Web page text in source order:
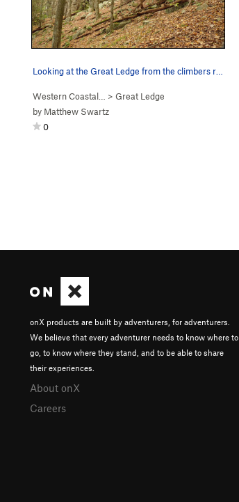
Western Coastal… > Great Ledge
by Matthew Swartz
0
onX products are built by adventurers, for adventurers.
We believe that every adventurer needs to know where to
go, to know where they stand, and to be able to share
their experiences.
About onX
Careers